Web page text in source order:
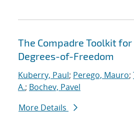
The Compadre Toolkit
Degrees-of-Freedom
Kuberry, Paul; Perego, Mauro;
A.; Bochev, Pavel
More Details